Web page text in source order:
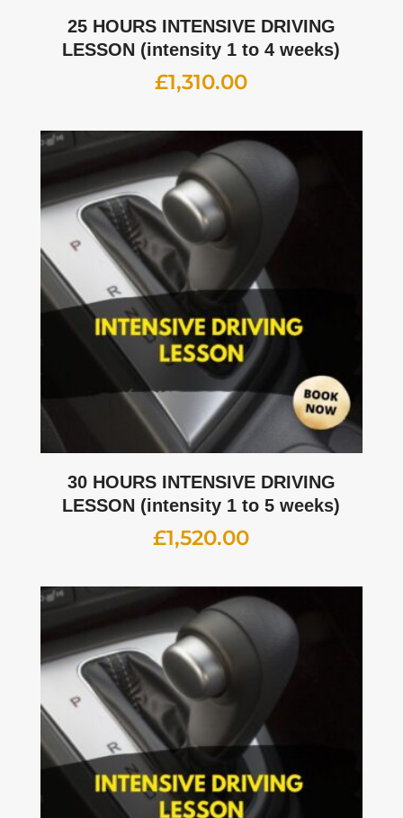
25 HOURS INTENSIVE DRIVING
LESSON (intensity 1 to 4 weeks)
£1,310.00
30 HOURS INTENSIVE DRIVING
LESSON (intensity 1 to 5 weeks)
£1,520.00